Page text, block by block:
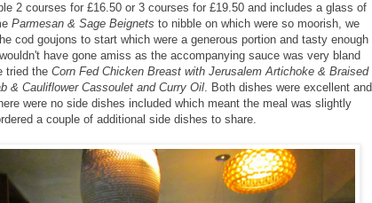
2 courses for £16.50 or 3 courses for £19.50 and includes a glass of
Parmesan & Sage Beignets to nibble on which were so moorish, we
cod goujons to start which were a generous portion and tasty enough
have gone amiss as the accompanying sauce was very bland
tried the Corn Fed Chicken Breast with Jerusalem Artichoke & Braised
& Cauliflower Cassoulet and Curry Oil. Both dishes were excellent and
were no side dishes included which meant the meal was slightly
a couple of additional side dishes to share.